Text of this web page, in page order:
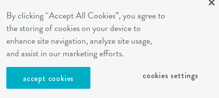
cookies settings
site by Reshift Media
By clicking “Accept All Cookies”, you agree to
the storing of cookies on your device to
enhance site navigation, analyze site usage,
and assist in our marketing efforts.
accept cookies cookies settings